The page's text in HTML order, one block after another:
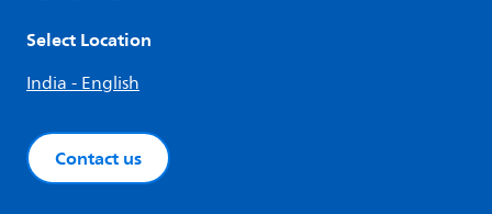
Select Location
India - English
Contact us